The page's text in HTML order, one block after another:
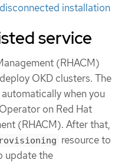
installation
service
(RHACM)
OKD clusters. The
when you
on Red Hat
(RHACM). After that,
resource to
update the